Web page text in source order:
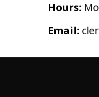
Hours:
Email: